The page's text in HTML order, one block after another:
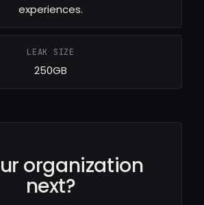
experiences.
LEAK SIZE
250GB
organization
next?